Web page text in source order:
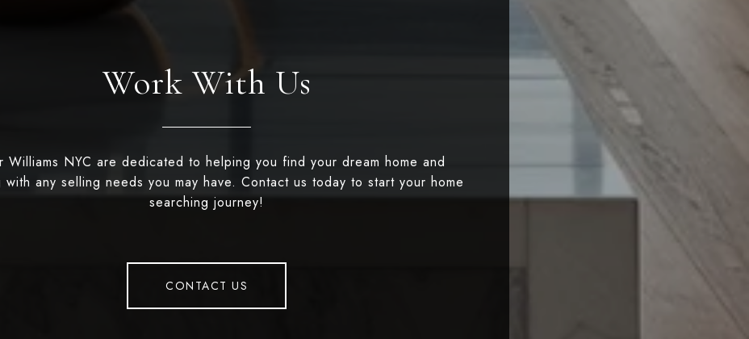
Work With Us
Williams NYC are dedicated to helping you find your dream home and
with any selling needs you may have. Contact us today to start your home
searching journey!
CONTACT US